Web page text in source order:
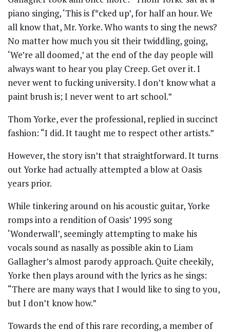
piano singing, ‘This is f*cked up’, for half an hour. We
all know that, Mr. Yorke. Who wants to sing the news?
No matter how much you sit their twiddling, going,
‘We’re all doomed,’ at the end of the day people will
always want to hear you play Creep. Get over it. I
never went to fucking university. I don’t know what a
paint brush is; I never went to art school.”
Thom Yorke, ever the professional, replied in succinct
fashion: “I did. It taught me to respect other artists.”
However, the story isn’t that straightforward. It turns
out Yorke had actually attempted a blow at Oasis
years prior.
While tinkering around on his acoustic guitar, Yorke
romps into a rendition of Oasis’ 1995 song
‘Wonderwall’, seemingly attempting to make his
vocals sound as nasally as possible akin to Liam
Gallagher’s almost parody approach. Quite cheekily,
Yorke then plays around with the lyrics as he sings:
“There are many ways that I would like to sing to you,
but I don’t know how.”
Towards the end of this rare recording, a member of